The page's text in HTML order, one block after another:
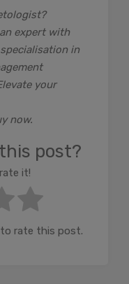
expert with
in
your
now.
post?
it!
rate this post.